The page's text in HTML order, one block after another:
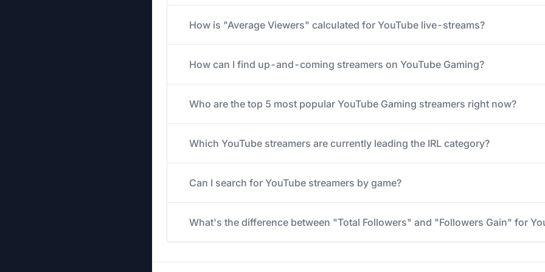
How is "Average Viewers" calculated for YouTube live-streams?
How can I find up-and-coming streamers on YouTube Gaming?
Who are the top 5 most popular YouTube Gaming streamers right now?
Which YouTube streamers are currently leading the IRL category?
Can I search for YouTube streamers by game?
What's the difference between "Total Followers" and "Followers Gain" for